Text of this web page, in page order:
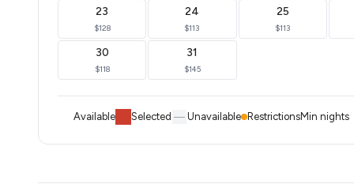
23
$128
24
$113
25
$113
30
$118
31
$145
Available Selected Unavailable RestrictionsMin nights